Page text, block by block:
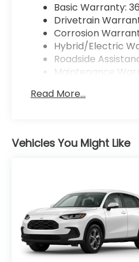
Basic Warranty:
Drivetrain
Corrosion
Hybrid/Electric
Roadside
Maintenance
Read More...
Vehicles You Might Like